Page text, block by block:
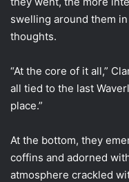
swelling around them
thoughts.
“At the core of it all,”
all tied to the last
place.”
At the bottom, they
coffins and adorned
atmosphere crackled